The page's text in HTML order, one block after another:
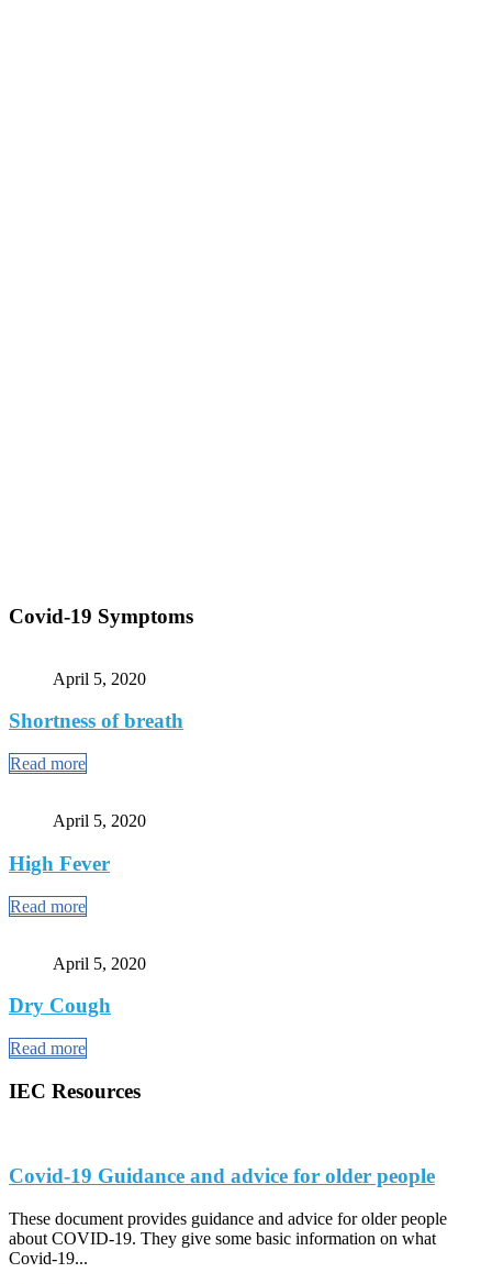
Covid-19 Symptoms
April 5, 2020
Shortness of breath
Read more
April 5, 2020
High Fever
Read more
April 5, 2020
Dry Cough
Read more
IEC Resources
Covid-19 Guidance and advice for older people
These document provides guidance and advice for older people
about COVID-19. They give some basic information on what
Covid-19...